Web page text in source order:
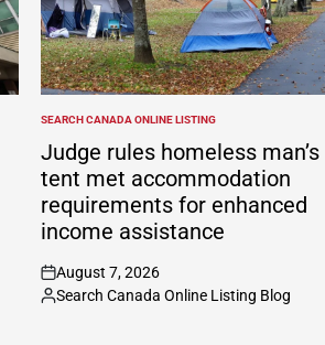
POSTED
IN
SEARCH CANADA ONLINE LISTING
Judge rules homeless man’s
tent met accommodation
requirements for enhanced
income assistance
on
August 7, 2026
Posted
Search Canada Online Listing Blog